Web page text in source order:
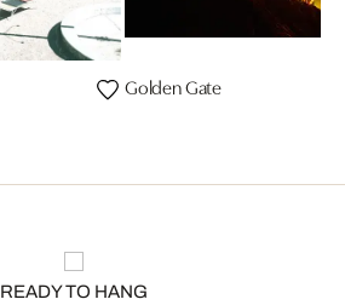
Golden Gate
READY TO HANG